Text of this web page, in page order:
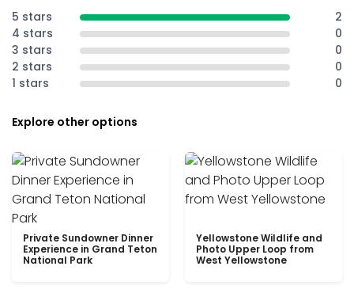
5 stars
2
4 stars
0
3 stars
0
2 stars
0
1 stars
0
Explore other options
Private Sundowner Dinner
Experience in Grand Teton
National Park
Yellowstone Wildlife and
Photo Upper Loop from
West Yellowstone